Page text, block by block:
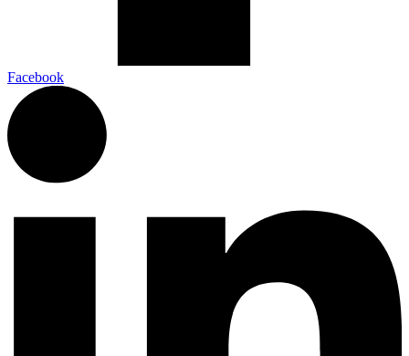
Facebook